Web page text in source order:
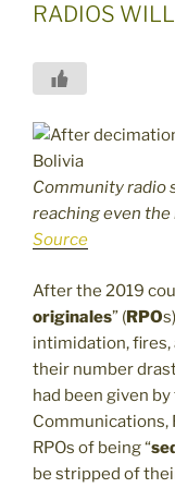
RADIOS
Community radio
reaching even
Source
After the 2019
originales” (RPO
intimidation,
their number
had been given
Communications,
RPOs of being “
be stripped of